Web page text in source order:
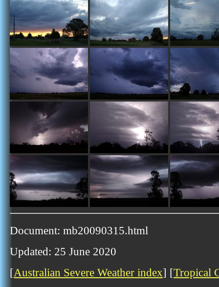
Document: mb20090315.html
Updated: 25 June 2020
[Australian Severe Weather index] [Tropical